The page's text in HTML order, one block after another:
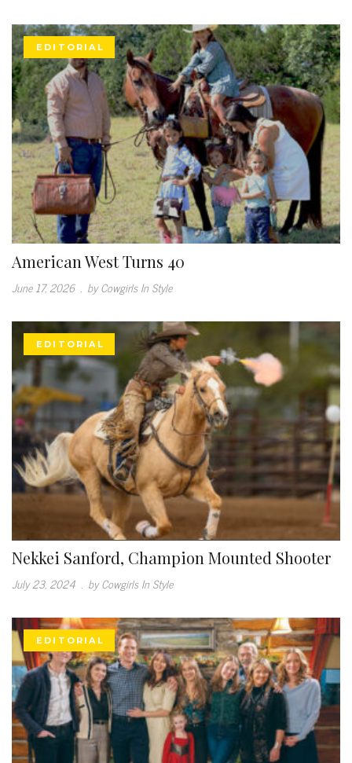
EDITORIAL
American West Turns 40
June 17, 2026 by Cowgirls In Style
EDITORIAL
Nekkei Sanford, Champion Mounted Shooter
July 23, 2024 . by Cowgirls In Style
EDITORIAL